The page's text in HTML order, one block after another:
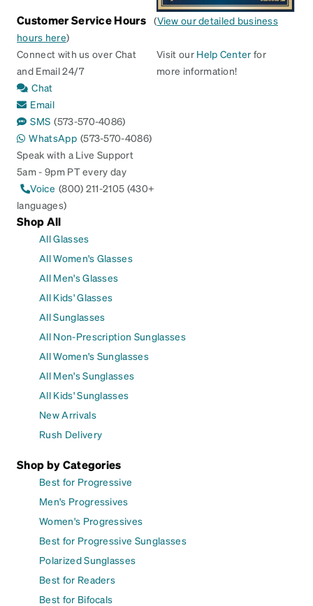
Customer Service Hours (View our detailed business
hours here)
Connect with us over Chat
and Email 24/7
Chat
Email
SMS (573-570-4086)
WhatsApp (573-570-4086)
Speak with a Live Support
5am - 9pm PT every day
Voice (800) 211-2105 (430+
languages)
Visit our Help Center for
more information!
Shop All
All Glasses
All Women's Glasses
All Men's Glasses
All Kids' Glasses
All Sunglasses
All Non-Prescription Sunglasses
All Women's Sunglasses
All Men's Sunglasses
All Kids' Sunglasses
New Arrivals
Rush Delivery
Shop by Categories
Best for Progressive
Men's Progressives
Women's Progressives
Best for Progressive Sunglasses
Polarized Sunglasses
Best for Readers
Best for Bifocals